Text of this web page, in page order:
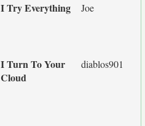
I Try Everything Joe
I Turn To Your
Cloud
diablos901